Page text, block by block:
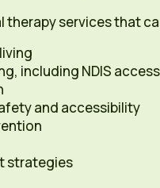
services that
including NDIS
and accessibility
strategies